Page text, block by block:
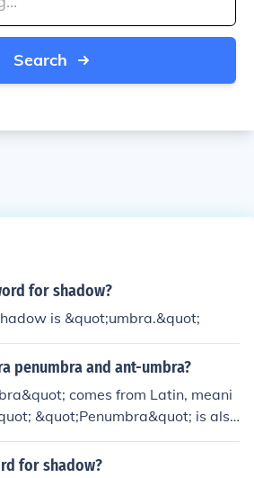
Search
for shadow?
is &quot;umbra.&quot;
penumbra and ant-umbra?
comes from Latin, meani
&quot;Penumbra&quot; is also
&quot;paene,&quot; meaning &q
&quot;umbra.&quot; &quot;Antu
for shadow?